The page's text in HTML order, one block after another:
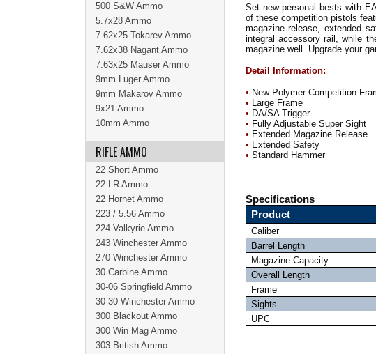
Set new personal bests with
of these competition pistols
magazine release, extended
integral accessory rail, while
magazine well. Upgrade your
Detail Information:
• New Polymer Competition
• Large Frame
• DA/SA Trigger
• Fully Adjustable Super Sight
• Extended Magazine Release
• Extended Safety
• Standard Hammer
Specifications
Product
Caliber
Barrel Length
Magazine Capacity
Overall Length
Frame
Sights
UPC
500 S&W Ammo
5.7x28 Ammo
7.62x25 Tokarev Ammo
7.62x38 Nagant Ammo
7.63x25 Mauser Ammo
9mm Luger Ammo
9mm Makarov Ammo
9x21 Ammo
10mm Ammo
RIFLE AMMO
22 Short Ammo
22 LR Ammo
22 Hornet Ammo
223 / 5.56 Ammo
224 Valkyrie Ammo
243 Winchester Ammo
270 Winchester Ammo
30 Carbine Ammo
30-06 Springfield Ammo
30-30 Winchester Ammo
300 Blackout Ammo
300 Win Mag Ammo
303 British Ammo